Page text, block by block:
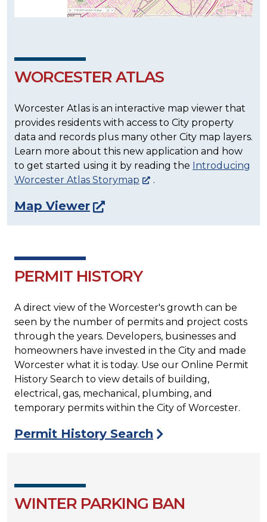
WORCESTER ATLAS
Worcester Atlas is an interactive map viewer that
provides residents with access to City property
data and records plus many other City map layers.
Learn more about this new application and how
to get started using it by reading the Introducing
Worcester Atlas Storymap
.
Map Viewer
PERMIT HISTORY
A direct view of the Worcester's growth can be
seen by the number of permits and project costs
through the years. Developers, businesses and
homeowners have invested in the City and made
Worcester what it is today. Use our Online Permit
History Search to view details of building,
electrical, gas, mechanical, plumbing, and
temporary permits within the City of Worcester.
Permit History Search
WINTER PARKING BAN